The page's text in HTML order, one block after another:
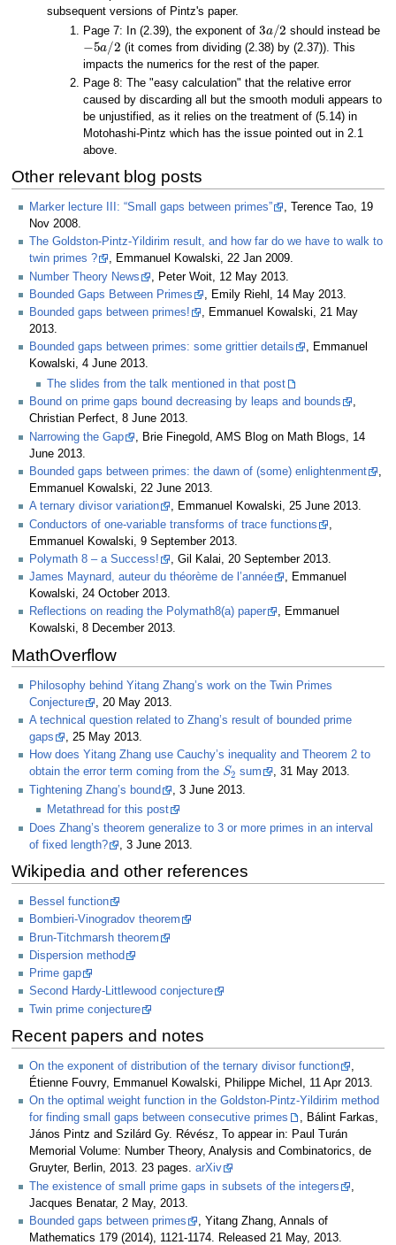
subsequent versions of Pintz's paper.
Page 7: In (2.39), the exponent of
3 2
should instead be
− 5a/2
(it comes from dividing (2.38) by (2.37)). This
impacts the numerics for the rest of the paper.
Page 8: The "easy calculation" that the relative error
caused by discarding all but the smooth moduli appears to
be unjustified, as it relies on the treatment of (5.14) in
Motohashi-Pintz which has the issue pointed out in 2.1
above.
Other relevant blog posts
Marker lecture III: “Small gaps between primes”
, Terence Tao, 19
Nov 2008.
The Goldston-Pintz-Yildirim result, and how far do we have to walk to
twin primes ?
, Emmanuel Kowalski, 22 Jan 2009.
Number Theory News
, Peter Woit, 12 May 2013.
Bounded Gaps Between Primes
, Emily Riehl, 14 May 2013.
Bounded gaps between primes!
, Emmanuel Kowalski, 21 May
2013.
Bounded gaps between primes: some grittier details
, Emmanuel
Kowalski, 4 June 2013.
The slides from the talk mentioned in that post
Bound on prime gaps bound decreasing by leaps and bounds
,
Christian Perfect, 8 June 2013.
Narrowing the Gap
, Brie Finegold, AMS Blog on Math Blogs, 14
June 2013.
Bounded gaps between primes: the dawn of (some) enlightenment
,
Emmanuel Kowalski, 22 June 2013.
A ternary divisor variation
, Emmanuel Kowalski, 25 June 2013.
Conductors of one-variable transforms of trace functions
Emmanuel Kowalski, 9 September 2013.
Polymath 8 – a Success!
, Gil Kalai, 20 September 2013.
James Maynard, auteur du théorème de l’année
, Emmanuel
Kowalski, 24 October 2013.
Reflections on reading the Polymath8(a) paper
, Emmanuel
Kowalski, 8 December 2013.
MathOverflow
Philosophy behind Yitang Zhang’s work on the Twin Primes
Conjecture
, 20 May 2013.
A technical question related to Zhang’s result of bounded prime
gaps
, 25 May 2013.
How does Yitang Zhang use Cauchy’s inequality and Theorem 2 to
obtain the error term coming from the
S2
sum
, 31 May 2013.
Tightening Zhang’s bound
, 3 June 2013.
Metathread for this post
Does Zhang’s theorem generalize to 3 or more primes in an interval
of fixed length?
, 3 June 2013.
Wikipedia and other references
Bessel function
Bombieri-Vinogradov theorem
Brun-Titchmarsh theorem
Dispersion method
Prime gap
Second Hardy-Littlewood conjecture
Twin prime conjecture
Recent papers and notes
On the exponent of distribution of the ternary divisor function
,
Étienne Fouvry, Emmanuel Kowalski, Philippe Michel, 11 Apr 2013.
On the optimal weight function in the Goldston-Pintz-Yildirim method
for finding small gaps between consecutive primes
, Bálint Farkas,
János Pintz and Szilárd Gy. Révész, To appear in: Paul Turán
Memorial Volume: Number Theory, Analysis and Combinatorics, de
Gruyter, Berlin, 2013. 23 pages. arXiv
The existence of small prime gaps in subsets of the integers
Jacques Benatar, 2 May, 2013.
Bounded gaps between primes
, Yitang Zhang, Annals of
Mathematics 179 (2014), 1121-1174. Released 21 May, 2013.